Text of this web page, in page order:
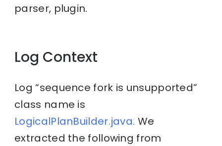
parser, plugin.
Log Context
Log “sequence fork is unsupported”
class name is
LogicalPlanBuilder.java. We
extracted the following from